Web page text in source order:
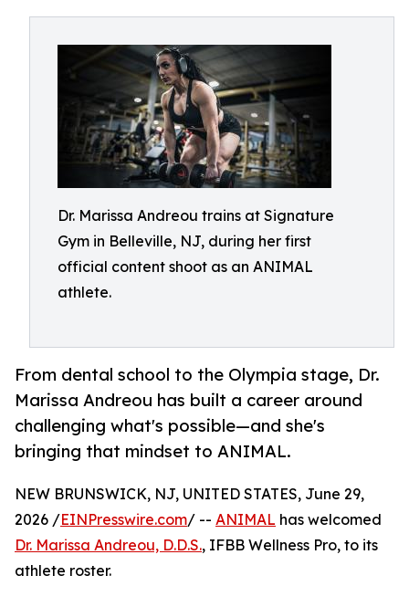
Dr. Marissa Andreou trains at Signature
Gym in Belleville, NJ, during her first
official content shoot as an ANIMAL
athlete.
From dental school to the Olympia stage, Dr.
Marissa Andreou has built a career around
challenging what's possible—and she's
bringing that mindset to ANIMAL.
NEW BRUNSWICK, NJ, UNITED STATES, June 29,
2026 /EINPresswire.com/ -- ANIMAL has welcomed
Dr. Marissa Andreou, D.D.S., IFBB Wellness Pro, to its
athlete roster.